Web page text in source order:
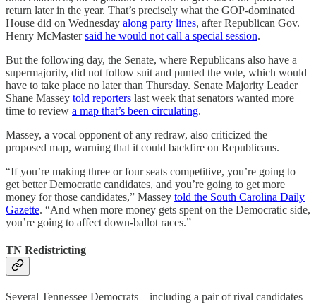
return later in the year. That’s precisely what the GOP-dominated
House did on Wednesday along party lines, after Republican Gov.
Henry McMastersaid he would not call a special session.
But the following day, the Senate, where Republicans also have a
supermajority, did not follow suit and punted the vote, which would
have to take place no later than Thursday. Senate Majority Leader
Shane Massey told reporters last week that senators wanted more
time to review a map that’s been circulating.
Massey, a vocal opponent of any redraw, also criticized the
proposed map, warning that it could backfire on Republicans.
“If you’re making three or four seats competitive, you’re going to
get better Democratic candidates, and you’re going to get more
money for those candidates,” Massey told the South Carolina Daily
Gazette. “And when more money gets spent on the Democratic side,
you’re going to affect down-ballot races.”
TN Redistricting
Several Tennessee Democrats—including a pair of rival candidates